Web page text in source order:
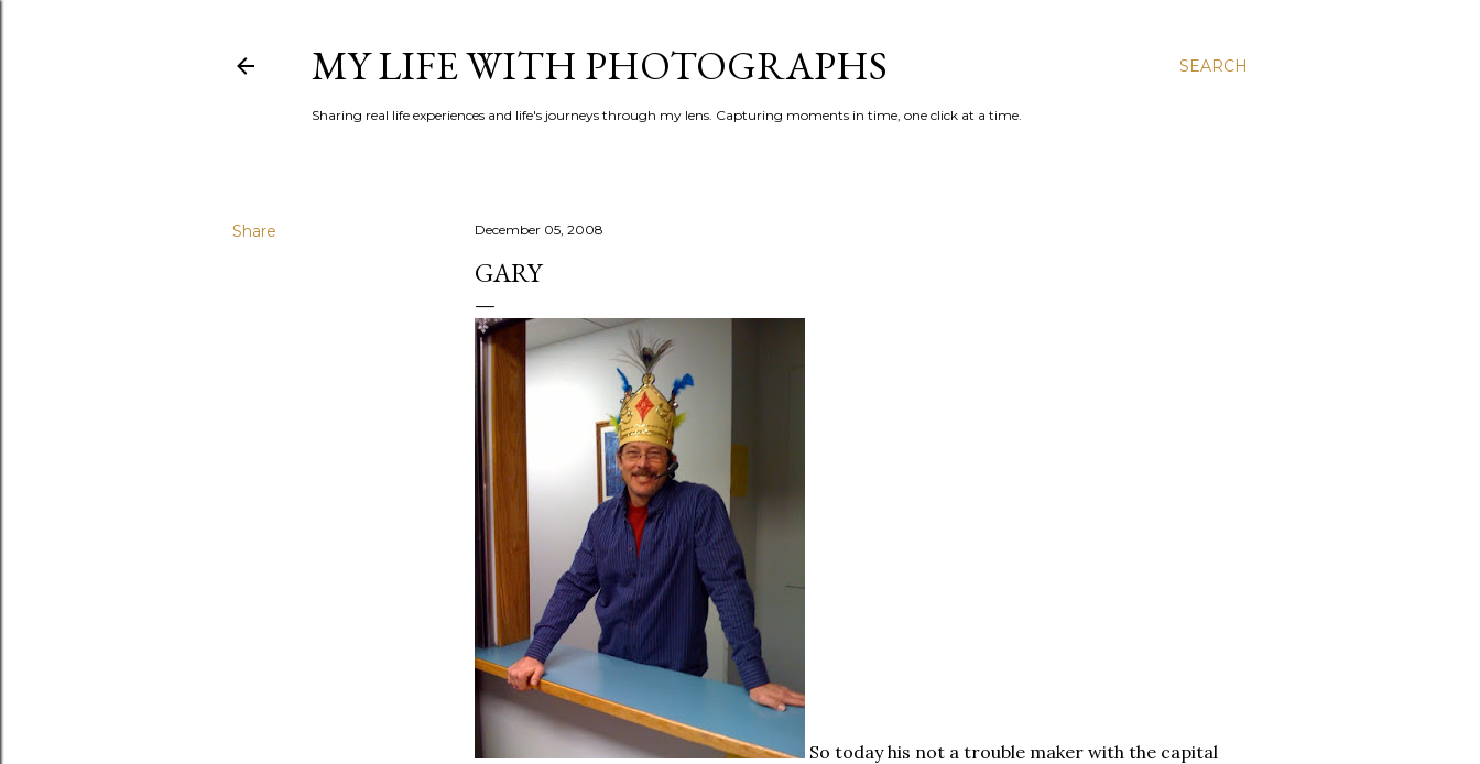
SEARCH
MY LIFE WITH PHOTOGRAPHS
Sharing real life experiences and life's journeys through my lens. Capturing moments in time, one click at a time.
Share December 05, 2008
GARY
So today his not a trouble maker with the capital